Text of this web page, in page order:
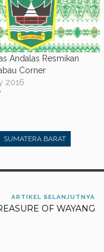
Andalas Resmikan
Corner
2016
SUMATERA BARAT
ARTIKEL SELANJUTNYA
OF WAYANG